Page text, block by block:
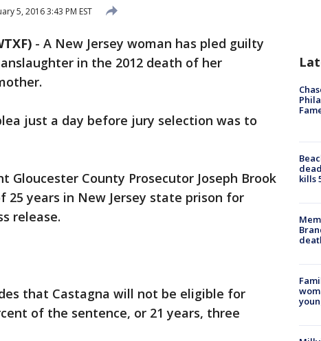
5, 2016 3:43 PM EST
- A New Jersey woman has pled guilty
in the 2012 death of her
just a day before jury selection was to
Gloucester County Prosecutor Joseph Brook
25 years in New Jersey state prison for
release.
that Castagna will not be eligible for
of the sentence, or 21 years, three
kills